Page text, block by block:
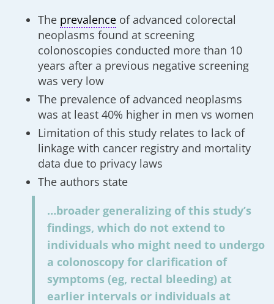
The prevalence of advanced colorectal
neoplasms found at screening
colonoscopies conducted more than 10
years after a previous negative screening
was very low
The prevalence of advanced neoplasms
was at least 40% higher in men vs women
Limitation of this study relates to lack of
linkage with cancer registry and mortality
data due to privacy laws
The authors state
…broader generalizing of this study’s
findings, which do not extend to
individuals who might need to undergo
a colonoscopy for clarification of
symptoms (eg, rectal bleeding) at
earlier intervals or individuals at